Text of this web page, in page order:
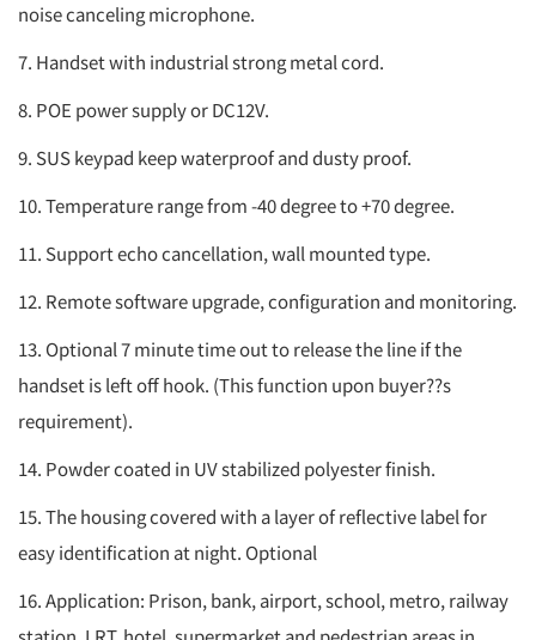
noise canceling microphone.
7. Handset with industrial strong metal cord.
8. POE power supply or DC12V.
9. SUS keypad keep waterproof and dusty proof.
10. Temperature range from -40 degree to +70 degree.
11. Support echo cancellation, wall mounted type.
12. Remote software upgrade, configuration and monitoring.
13. Optional 7 minute time out to release the line if the
handset is left off hook. (This function upon buyer??s
requirement).
14. Powder coated in UV stabilized polyester finish.
15. The housing covered with a layer of reflective label for
easy identification at night. Optional
16. Application: Prison, bank, airport, school, metro, railway